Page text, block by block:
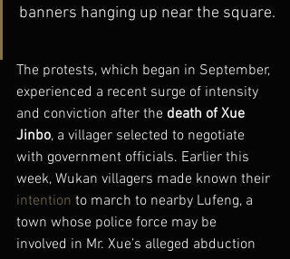
banners hanging up near the square.
The protests, which began in September,
experienced a recent surge of intensity
and conviction after the death of Xue
Jinbo, a villager selected to negotiate
with government officials. Earlier this
week, Wukan villagers made known their
intention to march to nearby Lufeng, a
town whose police force may be
involved in Mr. Xue’s alleged abduction